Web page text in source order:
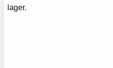
lager.